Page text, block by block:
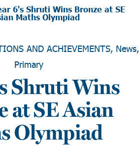
6's Shruti Wins Bronze at SE
Maths Olympiad
AND ACHIEVEMENTS, News,
Primary
Shruti Wins
at SE Asian
Olympiad